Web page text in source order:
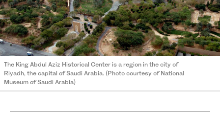
The King Abdul Aziz Historical Center is a region in the city of
Riyadh, the capital of Saudi Arabia. (Photo courtesy of National
Museum of Saudi Arabia)